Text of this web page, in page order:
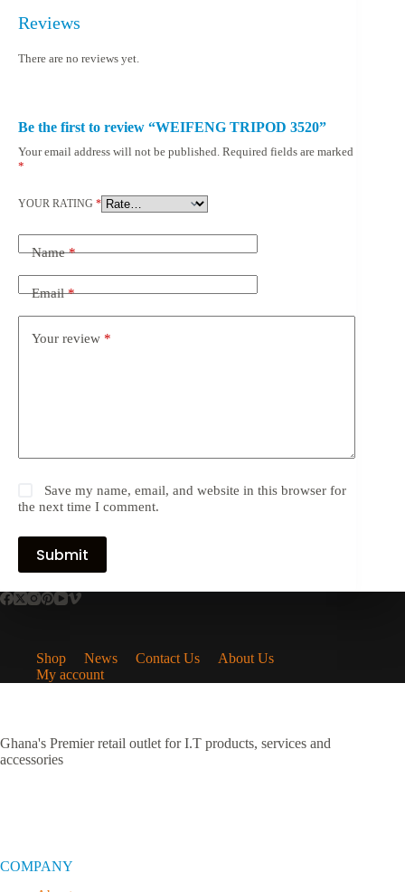
Reviews
There are no reviews yet.
Be the first to review “WEIFENG TRIPOD 3520”
Your email address will not be published. Required fields are marked
*
YOUR RATING *
Name*
Email*
Your review *
Save my name, email, and website in this browser for
the next time I comment.
Submit
Shop News Contact Us
About Us
My account
Ghana's Premier retail outlet for I.T products, services and
accessories
COMPANY